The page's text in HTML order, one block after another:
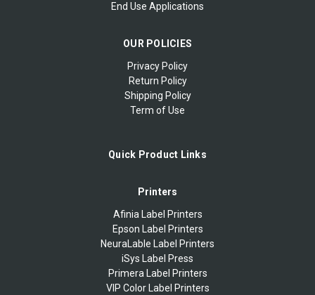
End Use Applications
OUR POLICIES
Privacy Policy
Return Policy
Shipping Policy
Term of Use
Quick Product Links
Printers
Afinia Label Printers
Epson Label Printers
NeuraLable Label Printers
iSys Label Press
Primera Label Printers
VIP Color Label Printers